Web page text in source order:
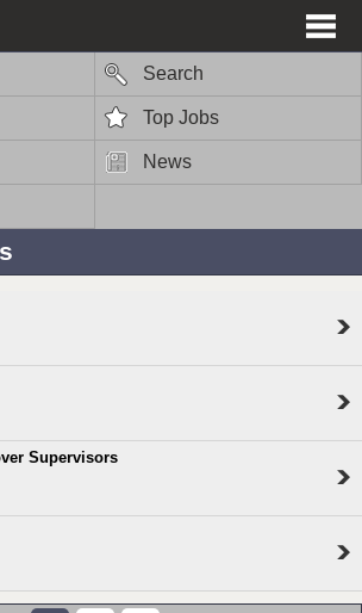
Search
Top Jobs
News
Supervisors